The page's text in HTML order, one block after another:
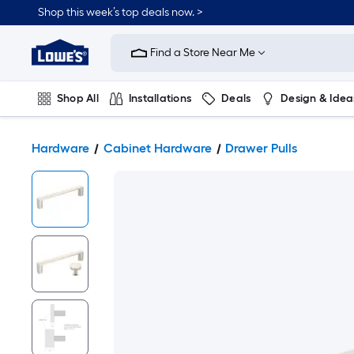
Shop this week’s top deals now. >
Link
Home
Improvement
Home
Page
Find a Store Near Me
Shop All Installations Deals Design &
Hardware Cabinet Hardware Drawer Pulls